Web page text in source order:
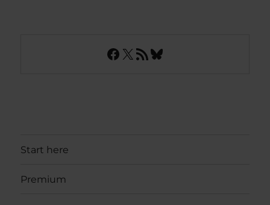
Facebook
X RSS FeedBluesky
Start here
Premium